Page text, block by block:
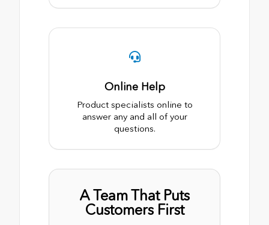
Online Help
Product specialists online to
answer any and all of your
questions.
A Team That Puts
Customers First